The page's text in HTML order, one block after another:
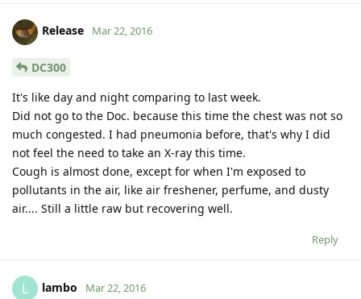
Release Mar 22, 2016
DC300
It's like day and night comparing to last week.
Did not go to the Doc. because this time the chest was not so
much congested. I had pneumonia before, that's why I did
not feel the need to take an X-ray this time.
Cough is almost done, except for when I'm exposed to
pollutants in the air, like air freshener, perfume, and dusty
air.... Still a little raw but recovering well.
Reply
L lambo Mar 22, 2016